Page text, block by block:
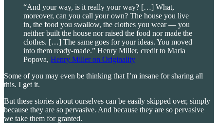
“And your way, is it really your way? […] What,
moreover, can you call your own? The house you live
in, the food you swallow, the clothes you wear — you
neither built the house nor raised the food nor made the
clothes. […] The same goes for your ideas. You moved
into them ready-made.” Henry Miller, credit to Maria
Popova, Henry Miller on Originality
Some of you may even be thinking that I’m insane for sharing all
this. I get it.
But these stories about ourselves can be easily skipped over, simply
because they are so pervasive. And because they are so pervasive
we take them for granted.